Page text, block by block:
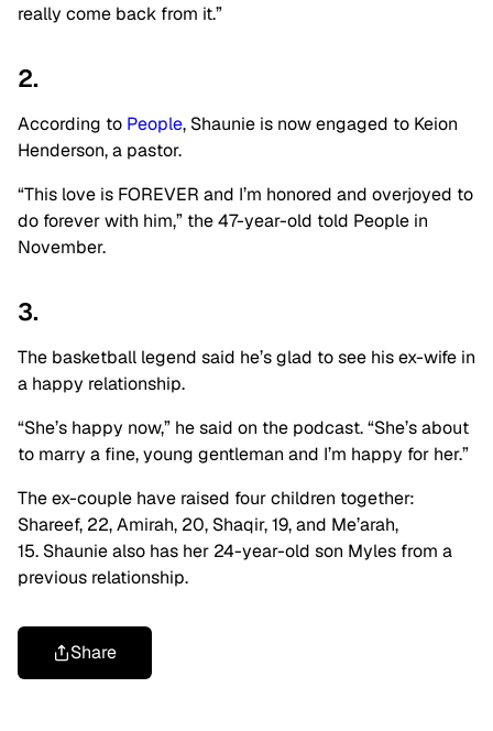
really come back from it.”
2.
According to People, Shaunie is now engaged to Keion
Henderson, a pastor.
“This love is FOREVER and I’m honored and overjoyed to
do forever with him,” the 47-year-old told People in
November.
3.
The basketball legend said he’s glad to see his ex-wife in
a happy relationship.
“She’s happy now,” he said on the podcast. “She’s about
to marry a fine, young gentleman and I’m happy for her.”
The ex-couple have raised four children together:
Shareef, 22, Amirah, 20, Shaqir, 19, and Me’arah,
15. Shaunie also has her 24-year-old son Myles from a
previous relationship.
Share